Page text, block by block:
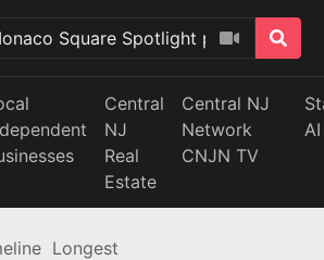
Central
NJ
Real
Estate
Central NJ
Network
CNJN TV
Longest